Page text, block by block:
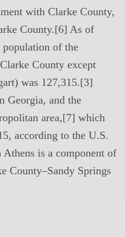
with Clarke County,
County.[6] As of
population of the
County except
was 127,315.[3]
Georgia, and the
area,[7] which
according to the U.S.
is a component of
County–Sandy Springs